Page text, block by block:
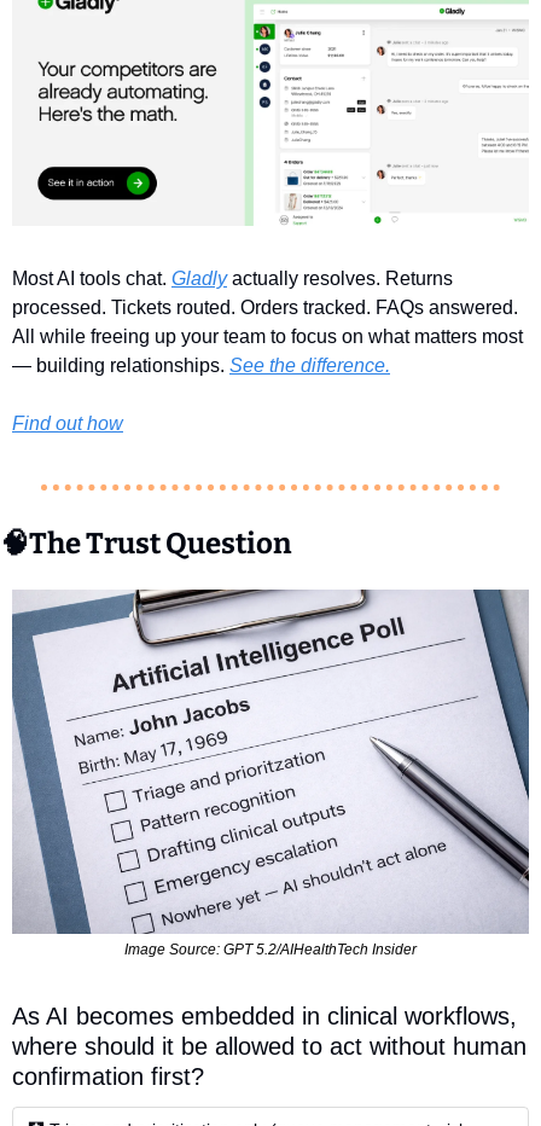
Most AI tools chat. Gladly actually resolves. Returns
processed. Tickets routed. Orders tracked. FAQs answered.
All while freeing up your team to focus on what matters most
— building relationships. See the difference.
Find out how
🧠The Trust Question
Image Source: GPT 5.2/AIHealthTech Insider
As AI becomes embedded in clinical workflows,
where should it be allowed to act without human
confirmation first?